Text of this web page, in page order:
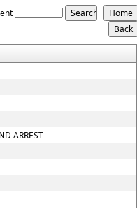
ARREST